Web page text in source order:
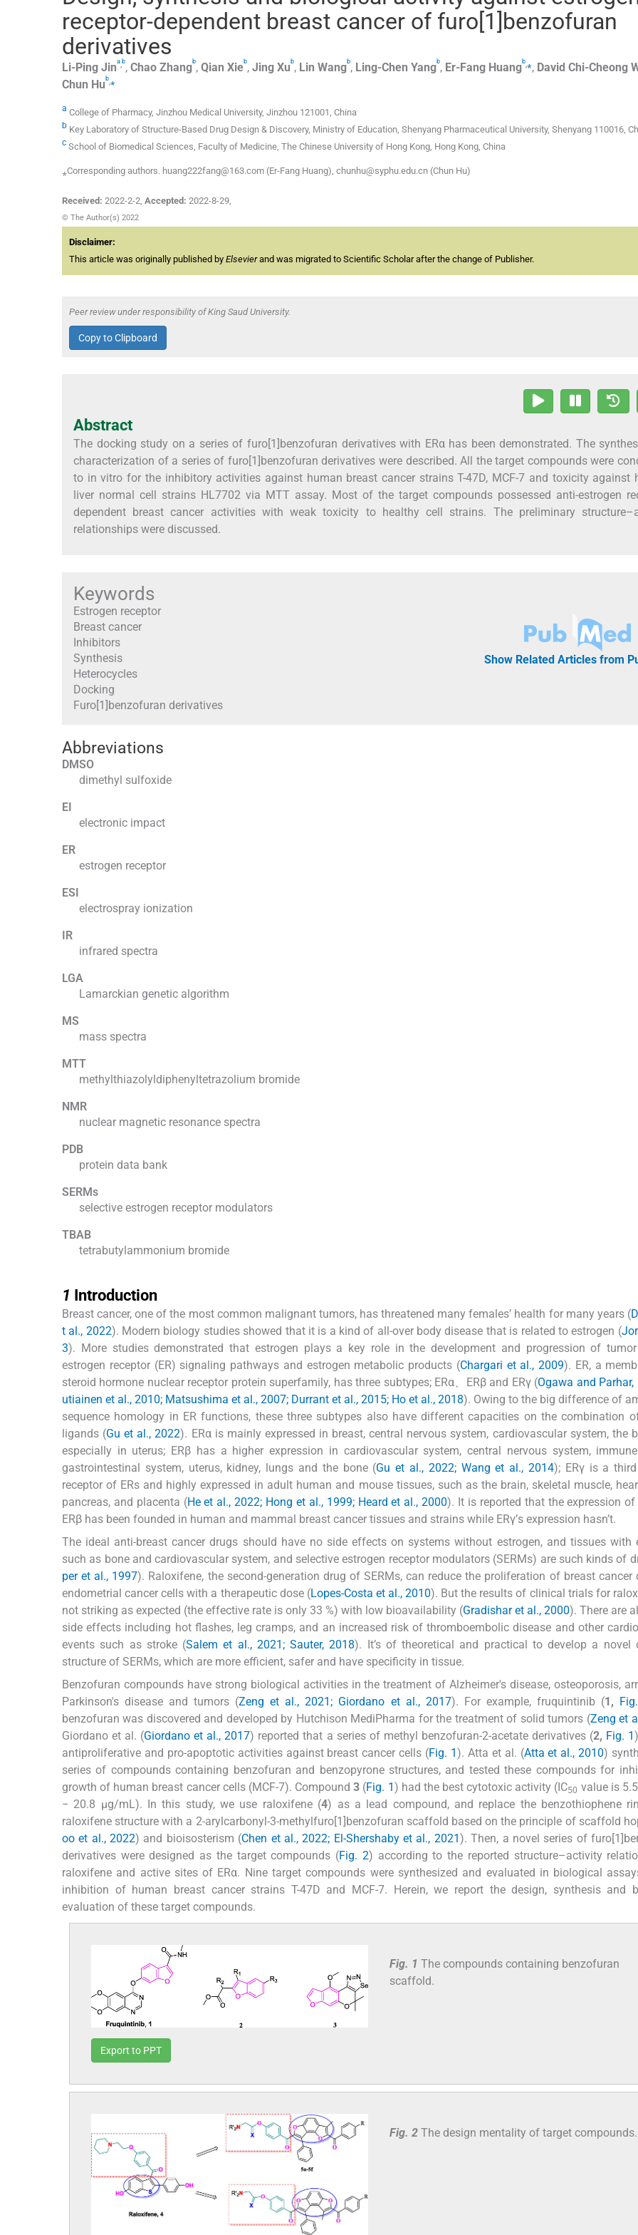
receptor-dependent breast cancer of furo[1]benzofuran
derivatives
Li-Ping Jina b, Chao Zhangb, Qian Xieb, Jing Xub, Lin Wangb, Ling-Chen Yangb, Er-Fang Huangb ⁎, David Chi-Cheong
Chun Hub ⁎
a College of Pharmacy, Jinzhou Medical University, Jinzhou 121001, China
b Key Laboratory of Structure-Based Drug Design & Discovery, Ministry of Education, Shenyang Pharmaceutical University, Shenyang 110016,
c School of Biomedical Sciences, Faculty of Medicine, The Chinese University of Hong Kong, Hong Kong, China
⁎Corresponding authors. huang222fang@163.com (Er-Fang Huang), chunhu@syphu.edu.cn (Chun Hu)
Received: 2022-2-2, Accepted: 2022-8-29,
© The Author(s) 2022
Disclaimer:
This article was originally published by Elsevierand was migrated to Scientific Scholar after the change of Publisher.
Peer review under responsibility of King Saud University.
Copy to Clipboard
Abstract
The docking study on a series of furo[1]benzofuran derivatives with ERα has been demonstrated. The
characterization of a series of furo[1]benzofuran derivatives were described. All the target compounds were
to in vitro for the inhibitory activities against human breast cancer strains T-47D, MCF-7 and toxicity against
liver normal cell strains HL7702 via MTT assay. Most of the target compounds possessed anti-estrogen
dependent breast cancer activities with weak toxicity to healthy cell strains. The preliminary
relationships were discussed.
Keywords
Estrogen receptor
Breast cancer
Inhibitors
Synthesis
Heterocycles
Docking
Furo[1]benzofuran derivatives
Show Related Articles from
Abbreviations
DMSO
dimethyl sulfoxide
EI
electronic impact
ER
estrogen receptor
ESI
electrospray ionization
IR
infrared spectra
LGA
Lamarckian genetic algorithm
MS
mass spectra
MTT
methylthiazolyldiphenyltetrazolium bromide
NMR
nuclear magnetic resonance spectra
PDB
protein data bank
SERMs
selective estrogen receptor modulators
TBAB
tetrabutylammonium bromide
1 Introduction
Breast cancer, one of the most common malignant tumors, has threatened many females’ health for many years (
t al., 2022). Modern biology studies showed that it is a kind of all-over body disease that is related to estrogen (
3). More studies demonstrated that estrogen plays a key role in the development and progression of
estrogen receptor (ER) signaling pathways and estrogen metabolic products (Chargari et al., 2009). ER, a
steroid hormone nuclear receptor protein superfamily, has three subtypes; ERα、ERβ and ERγ (Ogawa and Parhar,
utiainen et al., 2010; Matsushima et al., 2007; Durrant et al., 2015; Ho et al., 2018). Owing to the big difference of
sequence homology in ER functions, these three subtypes also have different capacities on the combination
ligands (Gu et al., 2022). ERα is mainly expressed in breast, central nervous system, cardiovascular system, the
especially in uterus; ERβ has a higher expression in cardiovascular system, central nervous system,
gastrointestinal system, uterus, kidney, lungs and the bone (Gu et al., 2022; Wang et al., 2014); ERγ is a
receptor of ERs and highly expressed in adult human and mouse tissues, such as the brain, skeletal muscle,
pancreas, and placenta (He et al., 2022; Hong et al., 1999; Heard et al., 2000). It is reported that the expression of
ERβ has been founded in human and mammal breast cancer tissues and strains while ERγ’s expression hasn’t.
The ideal anti-breast cancer drugs should have no side effects on systems without estrogen, and tissues with
such as bone and cardiovascular system, and selective estrogen receptor modulators (SERMs) are such kinds of
per et al., 1997). Raloxifene, the second-generation drug of SERMs, can reduce the proliferation of breast cancer
endometrial cancer cells with a therapeutic dose (Lopes-Costa et al., 2010). But the results of clinical trials for
not striking as expected (the effective rate is only 33 %) with low bioavailability (Gradishar et al., 2000). There are
side effects including hot flashes, leg cramps, and an increased risk of thromboembolic disease and other
events such as stroke (Salem et al., 2021; Sauter, 2018). It’s of theoretical and practical to develop a novel
structure of SERMs, which are more efficient, safer and have specificity in tissue.
Benzofuran compounds have strong biological activities in the treatment of Alzheimer's disease, osteoporosis,
Parkinson's disease and tumors (Zeng et al., 2021; Giordano et al., 2017). For example, fruquintinib (1,
benzofuran was discovered and developed by Hutchison MediPharma for the treatment of solid tumors (Zeng et
Giordano et al. (Giordano et al., 2017) reported that a series of methyl benzofuran-2-acetate derivatives (2, Fig. 1
antiproliferative and pro-apoptotic activities against breast cancer cells (Fig. 1). Atta et al. (Atta et al., 2010)
series of compounds containing benzofuran and benzopyrone structures, and tested these compounds for
growth of human breast cancer cells (MCF-7). Compound3 (Fig. 1) had the best cytotoxic activity (IC50 value is
− 20.8 μg/mL). In this study, we use raloxifene (4) as a lead compound, and replace the benzothiophene
raloxifene structure with a 2-arylcarbonyl-3-methylfuro[1]benzofuran scaffold based on the principle of scaffold
oo et al., 2022) and bioisosterism (Chen et al., 2022; El-Shershaby et al., 2021). Then, a novel series of
derivatives were designed as the target compounds (Fig. 2) according to the reported structure–activity
raloxifene and active sites of ERα. Nine target compounds were synthesized and evaluated in biological
inhibition of human breast cancer strains T-47D and MCF-7. Herein, we report the design, synthesis and
evaluation of these target compounds.
Fig. 1 The compounds containing benzofuran
scaffold.
Export to PPT
Fig. 2 The design mentality of target compounds.